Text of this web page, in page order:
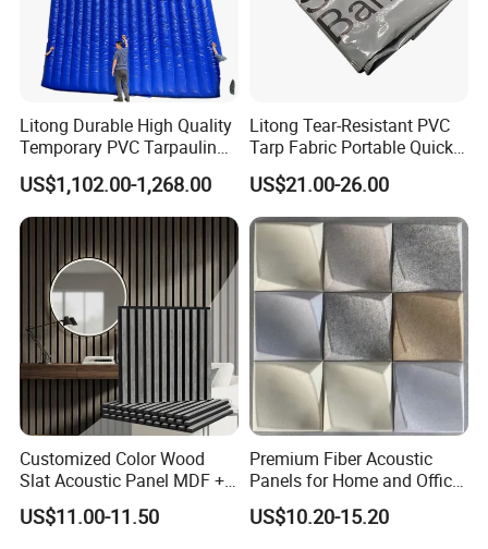
Litong Durable High Quality
Temporary PVC Tarpaulin
6m*6m Inflatable Noise
Control Sound Barrier Wall
US$1,102.00-1,268.00
Litong Tear-Resistant PVC
Tarp Fabric Portable Quick
Dam Collapsible Noise
Barrier Sound Barrier Fence
to Reduce Decibel
US$21.00-26.00
Customized Color Wood
Slat Acoustic Panel MDF +
Pet Felt for Interior
Decoration
US$11.00-11.50
Premium Fiber Acoustic
Panels for Home and Office
Spaces
US$10.20-15.20